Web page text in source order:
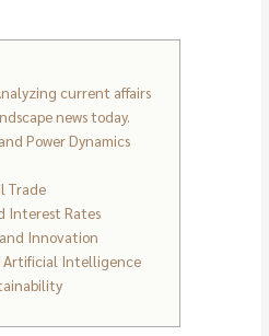
current affairs
news today.
Power Dynamics
Trade
Interest Rates
Innovation
Artificial Intelligence